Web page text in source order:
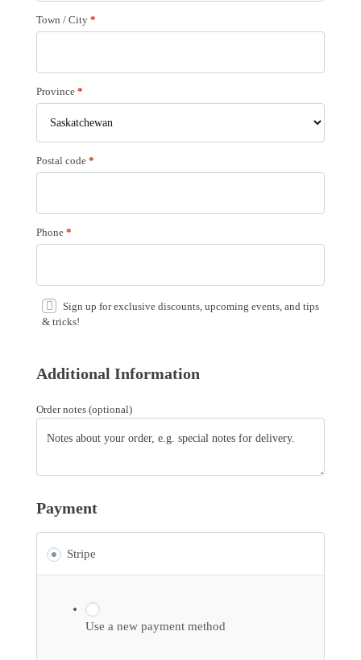
Town / City *
Province *
Postal code *
Phone *
Sign up for exclusive discounts, upcoming events, and tips
& tricks!
Additional Information
Order notes (optional)
Payment
Stripe
Use a new payment method